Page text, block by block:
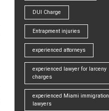
DUI Charge
Entrapment injuries
experienced attorneys
experienced lawyer for larceny
charges
experienced Miami immigration
lawyers